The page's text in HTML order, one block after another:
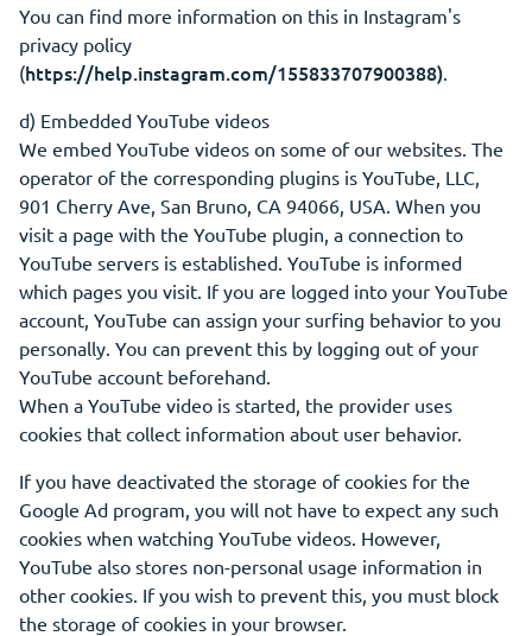
You can find more information on this in Instagram's
privacy policy
(https://help.instagram.com/155833707900388).
d) Embedded YouTube videos
We embed YouTube videos on some of our websites. The
operator of the corresponding plugins is YouTube, LLC,
901 Cherry Ave, San Bruno, CA 94066, USA. When you
visit a page with the YouTube plugin, a connection to
YouTube servers is established. YouTube is informed
which pages you visit. If you are logged into your YouTube
account, YouTube can assign your surfing behavior to you
personally. You can prevent this by logging out of your
YouTube account beforehand.
When a YouTube video is started, the provider uses
cookies that collect information about user behavior.
If you have deactivated the storage of cookies for the
Google Ad program, you will not have to expect any such
cookies when watching YouTube videos. However,
YouTube also stores non-personal usage information in
other cookies. If you wish to prevent this, you must block
the storage of cookies in your browser.